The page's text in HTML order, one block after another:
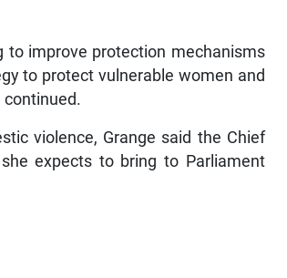
to improve protection mechanisms
to protect vulnerable women and
continued.
violence, Grange said the Chief
expects to bring to Parliament